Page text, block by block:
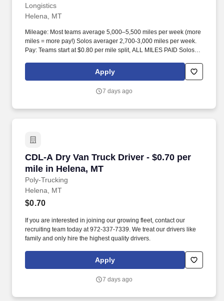
Longistics
Helena, MT
Mileage: Most teams average 5,000–5,500 miles per week (more
miles = more pay!) Solos averager 2,700-3,000 miles per week.
Pay: Teams start at $0.80 per mile split, ALL MILES PAID Solos
Apply
7 days ago
CDL-A Dry Van Truck Driver - $0.70 per
mile in Helena, MT
Poly-Trucking
CDL-A Dry Van Truck Driver - $0.70 per mile in
Helena, MT
$0.70
If you are interested in joining our growing fleet, contact our
recruiting team today at 972-337-7339. We treat our drivers like
family and only hire the highest quality drivers.
Apply
7 days ago